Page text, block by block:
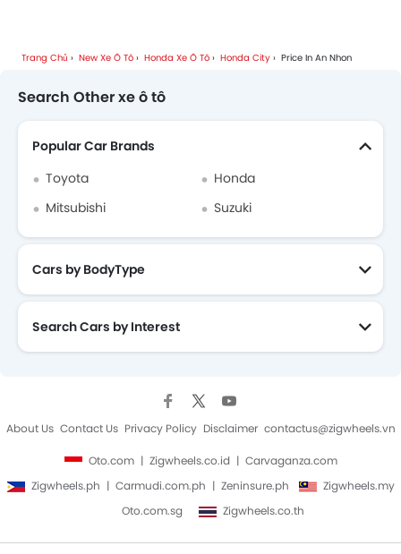
Trang Chủ New Xe Ô Tô Honda Xe Ô Tô Honda City Price In An Nhon
Search Other xe ô tô
Popular Car Brands
Toyota
Honda
Mitsubishi
Suzuki
Cars by BodyType
Search Cars by Interest
About Us Contact Us Privacy Policy Disclaimer contactus@zigwheels.vn
Oto.com Zigwheels.co.id
Carvaganza.com
Zigwheels.ph
Carmudi.com.ph Zeninsure.ph
Zigwheels.my
Oto.com.sg
Zigwheels.co.th